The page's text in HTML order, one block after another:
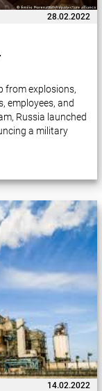
28.02.2022
from explosions,
employees, and
Russia launched
a military
14.02.2022